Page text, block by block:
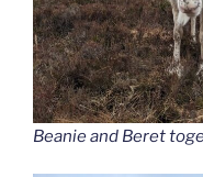
Beanie and Beret